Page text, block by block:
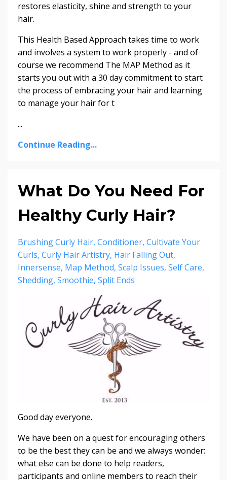
restores elasticity, shine and strength to your
hair.
This Health Based Approach takes time to work
and involves a system to work properly - and of
course we recommend The MAP Method as it
starts you out with a 30 day commitment to start
the process of embracing your hair and learning
to manage your hair for t
...
Continue Reading...
What Do You Need For
Healthy Curly Hair?
Brushing Curly Hair Conditioner Cultivate Your
Curls Curly Hair Artistry Hair Falling Out
Innersense Map Method Scalp Issues Self Care
Shedding Smoothie Split Ends
Good day everyone.
We have been on a quest for encouraging others
to be the best they can be and we always wonder:
what else can be done to help readers,
participants and online members to reach their